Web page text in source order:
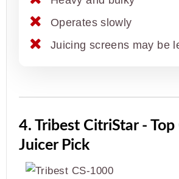
Operates slowly
Juicing screens may be
4. Tribest CitriStar -
Juicer Pick